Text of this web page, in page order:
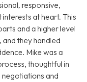
responsive,
at heart. This
and a higher level
they handled
Mike was a
thoughtful in
negotiations and